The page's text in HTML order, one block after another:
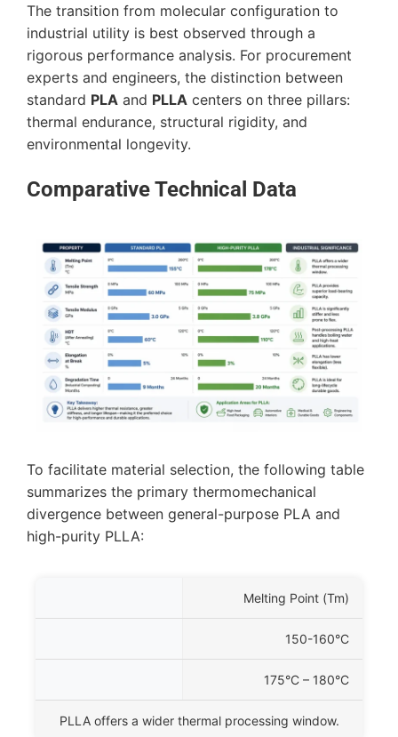
The transition from molecular configuration to
industrial utility is best observed through a
rigorous performance analysis. For procurement
experts and engineers, the distinction between
standard PLA and PLLA centers on three pillars:
thermal endurance, structural rigidity, and
environmental longevity.
Comparative Technical Data
To facilitate material selection, the following table
summarizes the primary thermomechanical
divergence between general-purpose PLA and
high-purity PLLA:
Significance
Melting Point (Tm)
150-160°C
175°C – 180°C
PLLA offers a wider thermal processing window.